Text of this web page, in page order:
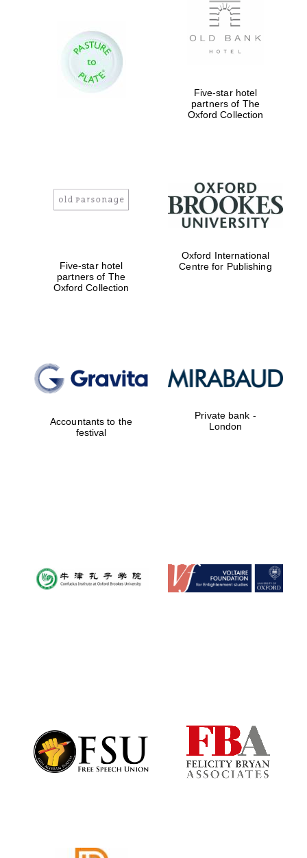
New College
founded 1379
Exeter College:
college home of
Magdalen College
founded 1458
Harris
Manchester
College founded
1893
Five-star hotel
partners of The
Oxford Collection
Five-star hotel
partners of The
Oxford Collection
Oxford International
Centre for Publishing
Accountants to the
festival
Private bank -
London